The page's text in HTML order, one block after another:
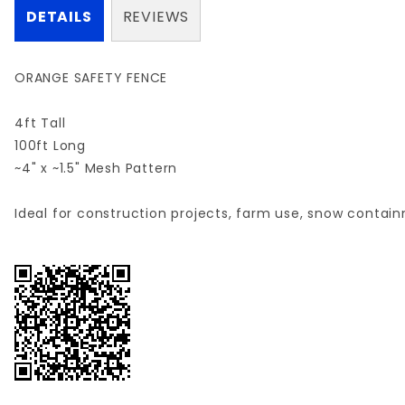
DETAILS
ORANGE SAFETY FENCE
4ft Tall
100ft Long
~4" x ~1.5" Mesh Pattern
Ideal for construction projects, farm use, snow
REVIEWS